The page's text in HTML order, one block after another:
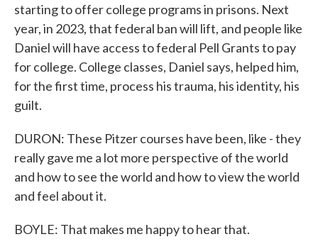
starting to offer college programs in prisons. Next
year, in 2023, that federal ban will lift, and people like
Daniel will have access to federal Pell Grants to pay
for college. College classes, Daniel says, helped him,
for the first time, process his trauma, his identity, his
guilt.
DURON: These Pitzer courses have been, like - they
really gave me a lot more perspective of the world
and how to see the world and how to view the world
and feel about it.
BOYLE: That makes me happy to hear that.